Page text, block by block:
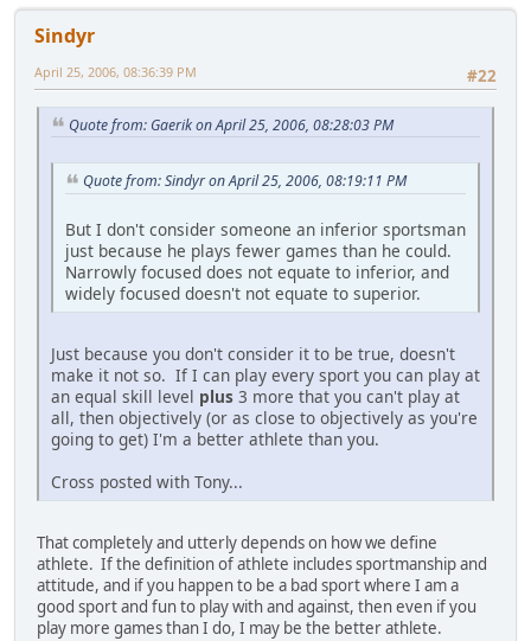
Sindyr
#22
April 25, 2006, 08:36:39 PM
Quote from: Gaerik on April 25, 2006, 08:28:03 PM
Quote from: Sindyr on April 25, 2006, 08:19:11 PM
But I don't consider someone an inferior sportsman
just because he plays fewer games than he could.
Narrowly focused does not equate to inferior, and
widely focused doesn't not equate to superior.
Just because you don't consider it to be true, doesn't
make it not so. If I can play every sport you can play at
an equal skill level plus 3 more that you can't play at
all, then objectively (or as close to objectively as you're
going to get) I'm a better athlete than you.
Cross posted with Tony...
That completely and utterly depends on how we define
athlete. If the definition of athlete includes sportmanship and
attitude, and if you happen to be a bad sport where I am a
good sport and fun to play with and against, then even if you
play more games than I do, I may be the better athlete.